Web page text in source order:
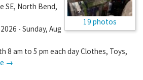
19 photos
SE, North Bend,
- Sunday, Aug
8 am to 5 pm each day Clothes, Toys,
→